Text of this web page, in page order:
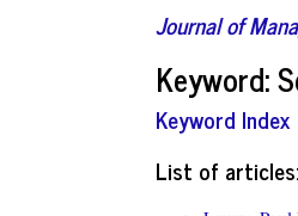
Journal of
Keyword:
Keyword Index
List of articles: